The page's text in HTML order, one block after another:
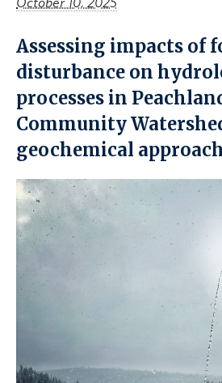
Assessing impacts of
disturbance on
processes in
Community
geochemical